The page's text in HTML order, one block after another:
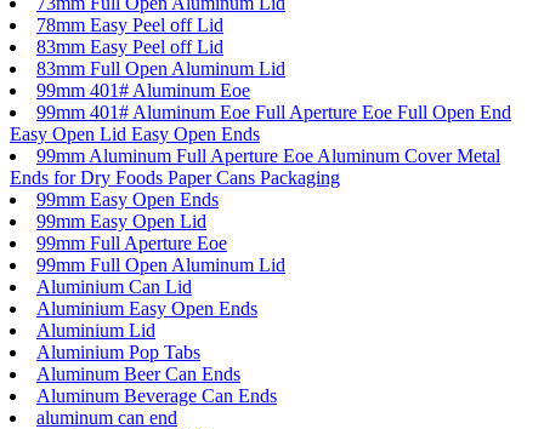
78mm Easy Peel off Lid
83mm Easy Peel off Lid
83mm Full Open Aluminum Lid
99mm 401# Aluminum Eoe
99mm 401# Aluminum Eoe Full Aperture Eoe Full Open End
Easy Open Lid Easy Open Ends
99mm Aluminum Full Aperture Eoe Aluminum Cover Metal
Ends for Dry Foods Paper Cans Packaging
99mm Easy Open Ends
99mm Easy Open Lid
99mm Full Aperture Eoe
99mm Full Open Aluminum Lid
Aluminium Can Lid
Aluminium Easy Open Ends
Aluminium Lid
Aluminium Pop Tabs
Aluminum Beer Can Ends
Aluminum Beverage Can Ends
aluminum can end